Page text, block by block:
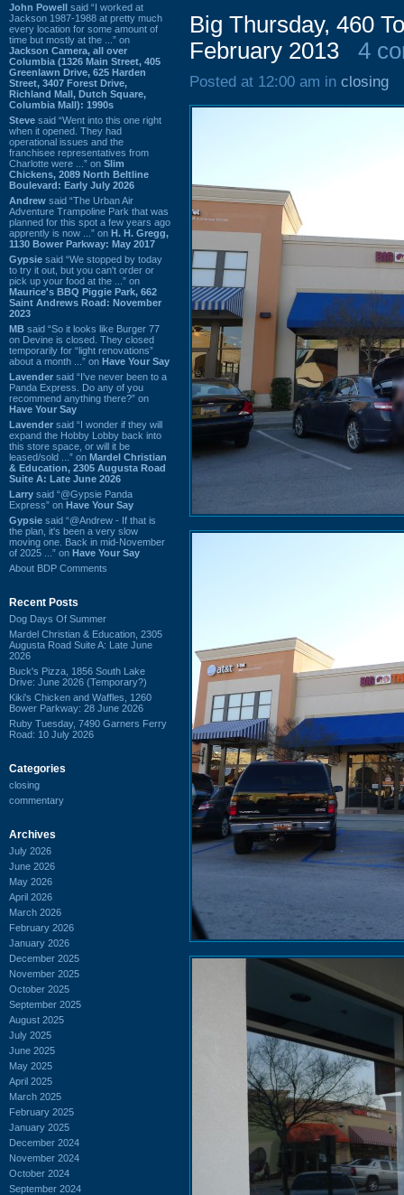
John Powell said “I worked at
Jackson 1987-1988 at pretty much
every location for some amount of
time but mostly at the ...” on
Jackson Camera, all over
Columbia (1326 Main Street, 405
Greenlawn Drive, 625 Harden
Street, 3407 Forest Drive,
Richland Mall, Dutch Square,
Columbia Mall): 1990s
Steve said “Went into this one right
when it opened. They had
operational issues and the
franchisee representatives from
Charlotte were ...” on Slim
Chickens, 2089 North Beltline
Boulevard: Early July 2026
Andrew said “The Urban Air
Adventure Trampoline Park that was
planned for this spot a few years ago
apprently is now ...” on H. H. Gregg,
1130 Bower Parkway: May 2017
Gypsie said “We stopped by today
to try it out, but you can't order or
pick up your food at the ...” on
Maurice's BBQ Piggie Park, 662
Saint Andrews Road: November
2023
MB said “So it looks like Burger 77
on Devine is closed. They closed
temporarily for “light renovations”
about a month ...” on Have Your Say
Lavender said “I've never been to a
Panda Express. Do any of you
recommend anything there?” on
Have Your Say
Lavender said “I wonder if they will
expand the Hobby Lobby back into
this store space, or will it be
leased/sold ...” on Mardel Christian
& Education, 2305 Augusta Road
Suite A: Late June 2026
Larry said “@Gypsie Panda
Express” on Have Your Say
Gypsie said “@Andrew - If that is
the plan, it's been a very slow
moving one. Back in mid-November
of 2025 ...” on Have Your Say
About BDP Comments
Recent Posts
Dog Days Of Summer
Mardel Christian & Education, 2305
Augusta Road Suite A: Late June
2026
Buck's Pizza, 1856 South Lake
Drive: June 2026 (Temporary?)
Kiki's Chicken and Waffles, 1260
Bower Parkway: 28 June 2026
Ruby Tuesday, 7490 Garners Ferry
Road: 10 July 2026
Categories
closing
commentary
Archives
July 2026
June 2026
May 2026
April 2026
March 2026
February 2026
January 2026
December 2025
November 2025
October 2025
September 2025
August 2025
July 2025
June 2025
May 2025
April 2025
March 2025
February 2025
January 2025
December 2024
November 2024
October 2024
September 2024
Big Thursday, 460
February 2013
4
Posted at 12:00 am in closing